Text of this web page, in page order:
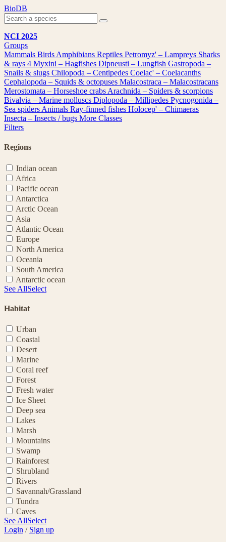
Skip
to
content
BioDB
NCI 2025
Groups
Mammals Birds Amphibians Reptiles Petromyz' – Lampreys Sharks
& rays 4 Myxini – Hagfishes Dipneusti – Lungfish Gastropoda –
Snails & slugs Chilopoda – Centipedes Coelac' – Coelacanths
Cephalopoda – Squids & octopuses Malacostraca – Malacostracans
Merostomata – Horseshoe crabs Arachnida – Spiders & scorpions
Bivalvia – Marine molluscs Diplopoda – Millipedes Pycnogonida –
Sea spiders Animals Ray-finned fishes Holocep' – Chimaeras
Insecta – Insects / bugs More Classes
Filters
Regions
Indian ocean
Africa
Pacific ocean
Antarctica
Arctic Ocean
Asia
Atlantic Ocean
Europe
North America
Oceania
South America
Antarctic ocean
See AllSelect
Habitat
Urban
Coastal
Desert
Marine
Coral reef
Forest
Fresh water
Ice Sheet
Deep sea
Lakes
Marsh
Mountains
Swamp
Rainforest
Shrubland
Rivers
Savannah/Grassland
Tundra
Caves
See AllSelect
Login / Sign up